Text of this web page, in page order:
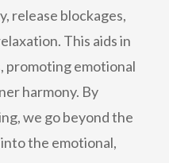
release blockages,
This aids in
promoting emotional
harmony. By
we go beyond the
the emotional,